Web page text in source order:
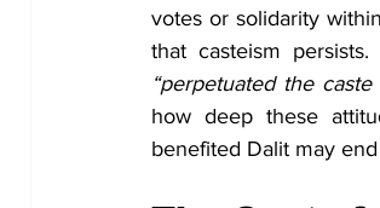
votes or solidarity
“perpetuated the
how deep these
benefited Dalit may